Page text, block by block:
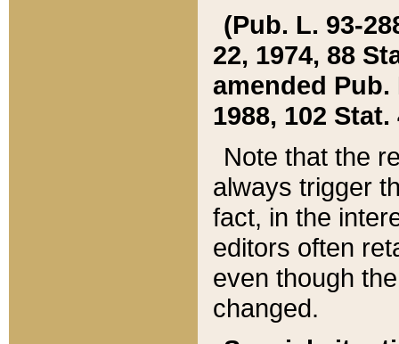
(Pub. L. 93-
22, 1974, 88
amended Pub.
1988, 102 Stat.
Note that the
always trigger
fact, in the
editors often
even though
changed.